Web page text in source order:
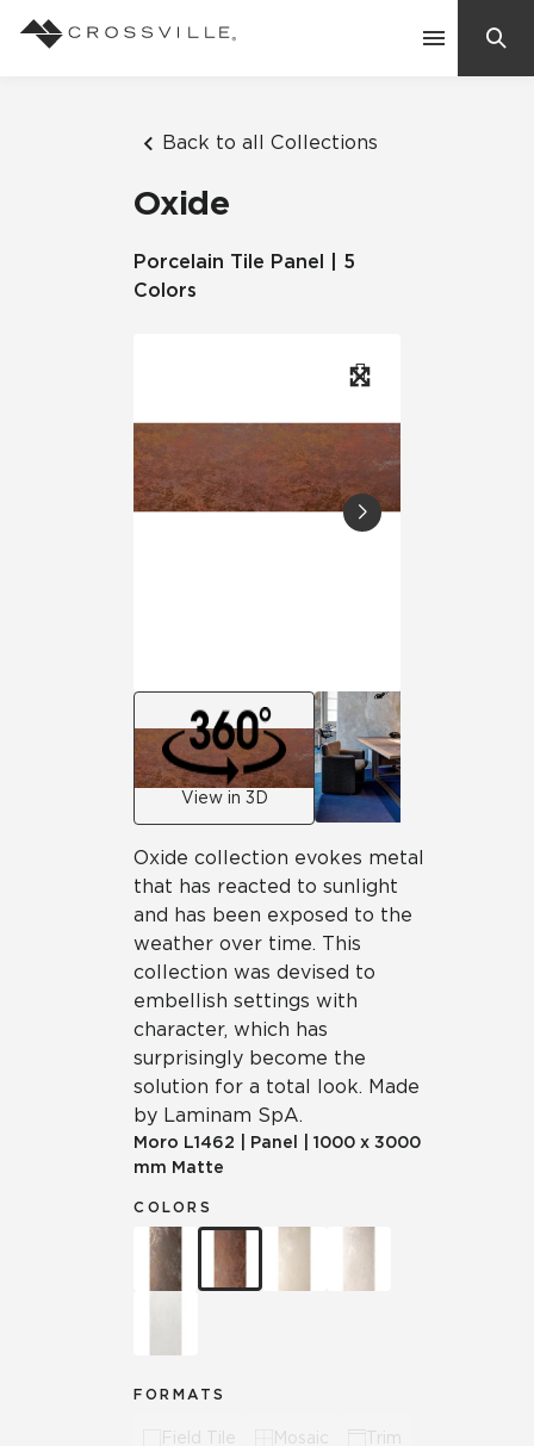
Back to all Collections
Oxide
Porcelain Tile Panel | 5
Colors
View in 3D
Oxide collection evokes metal
that has reacted to sunlight
and has been exposed to the
weather over time. This
collection was devised to
embellish settings with
character, which has
surprisingly become the
solution for a total look. Made
by Laminam SpA.
Moro L1462 Panel
1000 x 3000
mm Matte
COLORS
FORMATS
Field Tile Mosaic Trim
Frequently Asked Questions
Case Studies